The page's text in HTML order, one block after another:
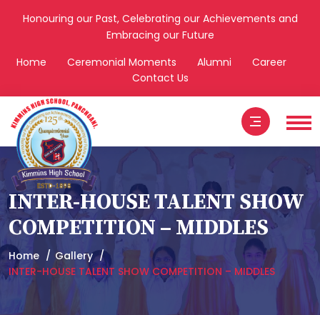
Honouring our Past, Celebrating our Achievements and
Embracing our Future
Home
Ceremonial Moments Alumni
Career
Contact Us
INTER-HOUSE TALENT SHOW
COMPETITION – MIDDLES
Home
Gallery
INTER-HOUSE TALENT SHOW COMPETITION – MIDDLES